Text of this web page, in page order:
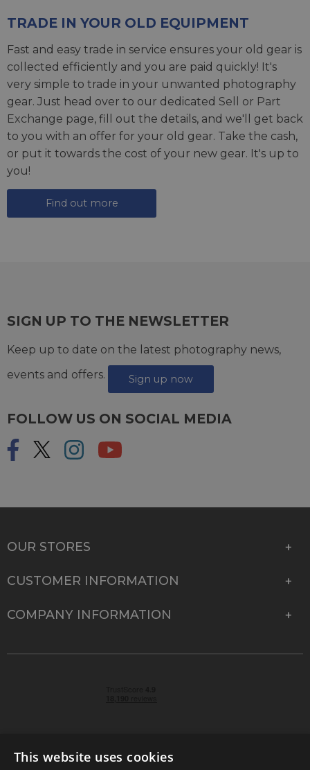
TRADE IN YOUR OLD EQUIPMENT
Fast and easy trade in service ensures your old gear is
collected efficiently and you are paid quickly! It's
very simple to trade in your unwanted photography
gear. Just head over to our dedicated Sell or Part
Exchange page, fill out the details, and we'll get back
to you with an offer for your old gear. Take the cash,
or put it towards the cost of your new gear. It's up to
you!
Find out more
SIGN UP TO THE NEWSLETTER
Keep up to date on the latest photography news,
events and offers.
Sign up now
FOLLOW US ON SOCIAL MEDIA
OUR STORES
CUSTOMER INFORMATION
COMPANY INFORMATION
This website uses cookies